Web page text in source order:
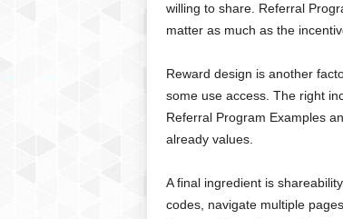
willing to share. Referral
matter as much as the
Reward design is another
some use access. The right
Referral Program Examples
already values.
A final ingredient is
codes, navigate multiple